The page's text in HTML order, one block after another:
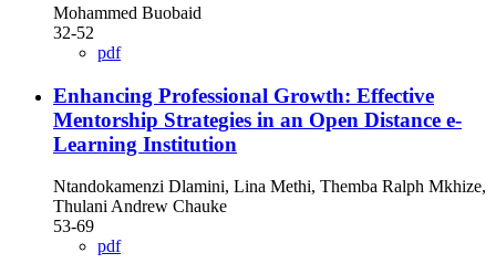
Mohammed Buobaid
32-52
pdf
Enhancing Professional Growth: Effective
Mentorship Strategies in an Open Distance e-
Learning Institution
Ntandokamenzi Dlamini, Lina Methi, Themba Ralph Mkhize,
Thulani Andrew Chauke
53-69
pdf